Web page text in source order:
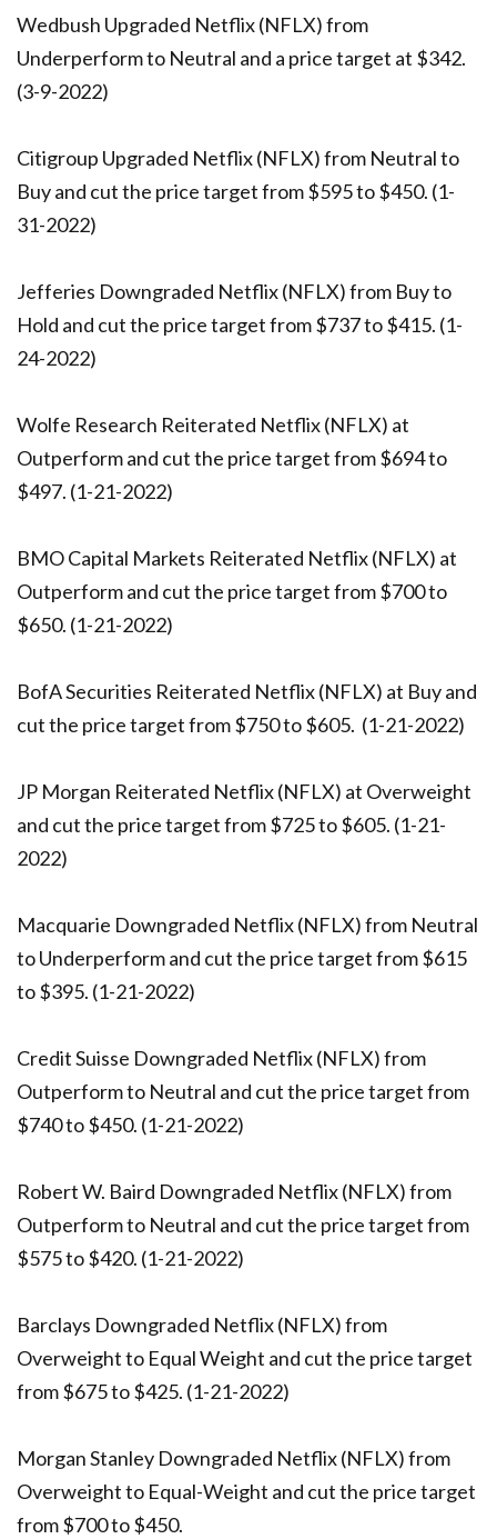
Wedbush Upgraded Netflix (NFLX) from
Underperform to Neutral and a price target at $342.
(3-9-2022)
Citigroup Upgraded Netflix (NFLX) from Neutral to
Buy and cut the price target from $595 to $450. (1-
31-2022)
Jefferies Downgraded Netflix (NFLX) from Buy to
Hold and cut the price target from $737 to $415. (1-
24-2022)
Wolfe Research Reiterated Netflix (NFLX) at
Outperform and cut the price target from $694 to
$497. (1-21-2022)
BMO Capital Markets Reiterated Netflix (NFLX) at
Outperform and cut the price target from $700 to
$650. (1-21-2022)
BofA Securities Reiterated Netflix (NFLX) at Buy and
cut the price target from $750 to $605. (1-21-2022)
JP Morgan Reiterated Netflix (NFLX) at Overweight
and cut the price target from $725 to $605. (1-21-
2022)
Macquarie Downgraded Netflix (NFLX) from Neutral
to Underperform and cut the price target from $615
to $395. (1-21-2022)
Credit Suisse Downgraded Netflix (NFLX) from
Outperform to Neutral and cut the price target from
$740 to $450. (1-21-2022)
Robert W. Baird Downgraded Netflix (NFLX) from
Outperform to Neutral and cut the price target from
$575 to $420. (1-21-2022)
Barclays Downgraded Netflix (NFLX) from
Overweight to Equal Weight and cut the price target
from $675 to $425. (1-21-2022)
Morgan Stanley Downgraded Netflix (NFLX) from
Overweight to Equal-Weight and cut the price target
from $700 to $450.